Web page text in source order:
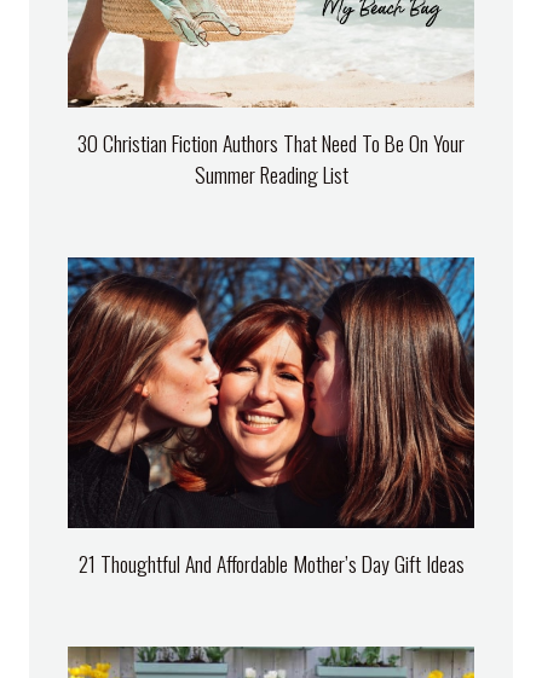
30 Christian Fiction Authors That Need To Be On Your
Summer Reading List
21 Thoughtful And Affordable Mother’s Day Gift Ideas